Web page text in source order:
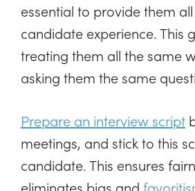
essential to provide them
candidate experience. This
treating them all the same
asking them the same
Prepare an interview script
meetings, and stick to this
candidate. This ensures
eliminates bias and